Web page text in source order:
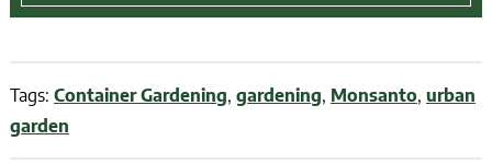
Tags: Container Gardening, gardening, Monsanto, urban
garden